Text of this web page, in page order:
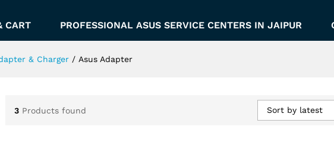
CART PROFESSIONAL ASUS SERVICE CENTERS IN JAIPUR
& Charger / Asus Adapter
3 Products found Sort by latest